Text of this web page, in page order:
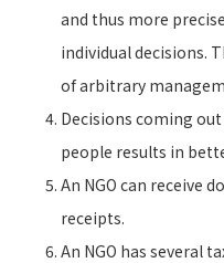
and thus more
individual decisions.
of arbitrary
Decisions coming
people results in
An NGO can receive
receipts.
An NGO has several